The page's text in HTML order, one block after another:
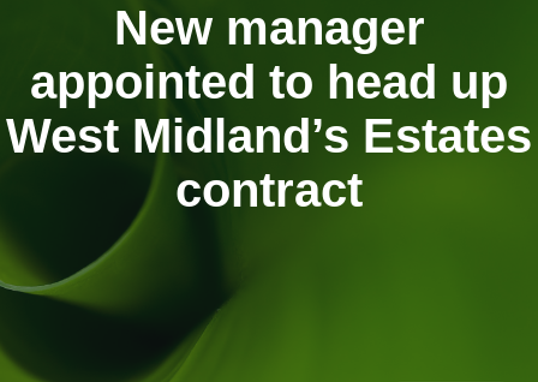
New manager
appointed to head up
West Midland’s Estates
contract